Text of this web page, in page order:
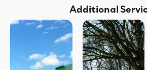
Additional